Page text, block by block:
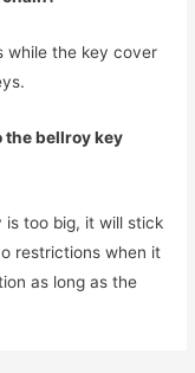
while the key cover
the bellroy key
is too big, it will stick
restrictions when it
as long as the